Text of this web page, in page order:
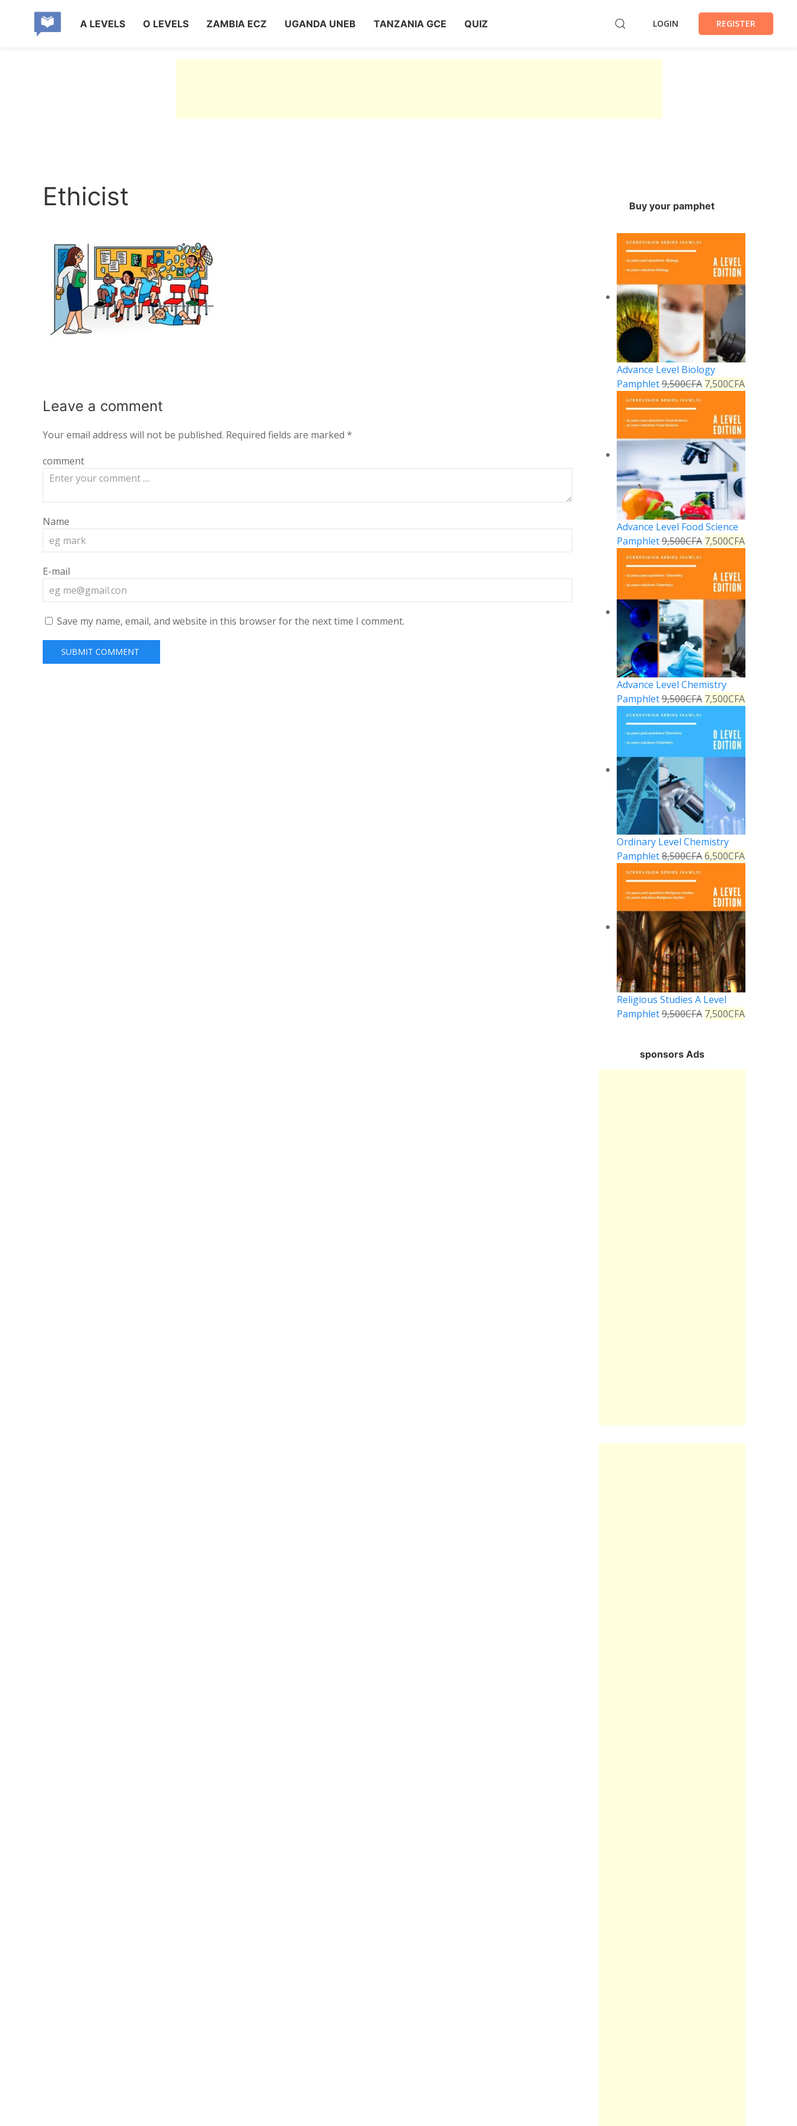
A LEVELS O LEVELS ZAMBIA ECZ UGANDA UNEB TANZANIA GCE QUIZ LOGIN REGISTER
Ethicist
Leave a comment
Your email address will not be published. Required fields are marked *
comment
Name
E-mail
Save my name, email, and website in this browser for the next time I comment.
Buy your pamphet
Advance Level Biology
Pamphlet9,500CFA 7,500CFA
Advance Level Food Science
Pamphlet9,500CFA 7,500CFA
Advance Level Chemistry
Pamphlet9,500CFA 7,500CFA
Ordinary Level Chemistry
Pamphlet8,500CFA 6,500CFA
Religious Studies A Level
Pamphlet9,500CFA 7,500CFA
sponsors Ads